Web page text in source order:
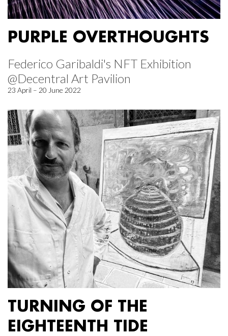
PURPLE OVERTHOUGHTS
Federico Garibaldi's NFT Exhibition
@Decentral Art Pavilion
23 April – 20 June 2022
TURNING OF THE
EIGHTEENTH TIDE